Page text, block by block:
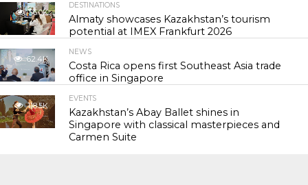
56.0K
DESTINATIONS
Almaty showcases Kazakhstan’s tourism
potential at IMEX Frankfurt 2026
62.4K
NEWS
Costa Rica opens first Southeast Asia trade
office in Singapore
118.5K
EVENTS
Kazakhstan’s Abay Ballet shines in
Singapore with classical masterpieces and
Carmen Suite